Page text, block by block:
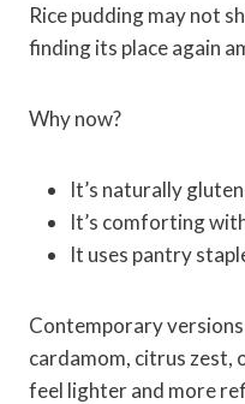
Rice pudding may not
finding its place again
Why now?
It’s naturally
It’s comforting
It uses pantry
Contemporary
cardamom, citrus zest,
feel lighter and more